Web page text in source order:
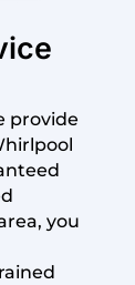
provide
you